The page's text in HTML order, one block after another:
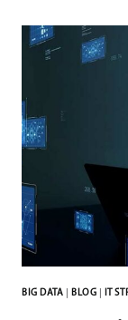
BIG DATA BLOG IT